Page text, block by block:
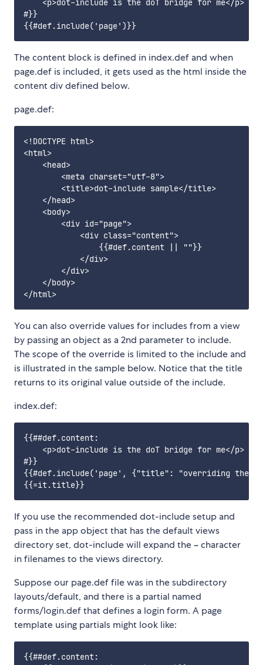
    <p>dot-include is the doT bridge for me</p>
#}}
The content block is defined in index.def and when
page.def is included, it gets used as the html inside the
content div defined below.
page.def:
<!DOCTYPE html>
<html>
    <head>
        <meta charset="utf-8">
        <title>dot-include sample</title>
    </head>
    <body>
        <div id="page">
            <div class="content">
                {{#def.content || ""}}
            </div>
        </div>
    </body>
You can also override values for includes from a view
by passing an object as a 2nd parameter to include.
The scope of the override is limited to the include and
is illustrated in the sample below. Notice that the title
returns to its original value outside of the include.
index.def:
{{##def.content:
    <p>dot-include is the doT bridge for me</p>
#}}
{{#def.include('page', {"title": "overriding the
If you use the recommended dot-include setup and
pass in the app object that has the default views
directory set, dot-include will expand the ~ character
in filenames to the views directory.
Suppose our page.def file was in the subdirectory
layouts/default, and there is a partial named
forms/login.def that defines a login form. A page
template using partials might look like:
{{##def.content: